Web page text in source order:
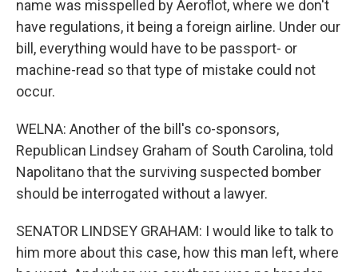
name was misspelled by Aeroflot, where we don't
have regulations, it being a foreign airline. Under our
bill, everything would have to be passport- or
machine-read so that type of mistake could not
occur.
WELNA: Another of the bill's co-sponsors,
Republican Lindsey Graham of South Carolina, told
Napolitano that the surviving suspected bomber
should be interrogated without a lawyer.
SENATOR LINDSEY GRAHAM: I would like to talk to
him more about this case, how this man left, where